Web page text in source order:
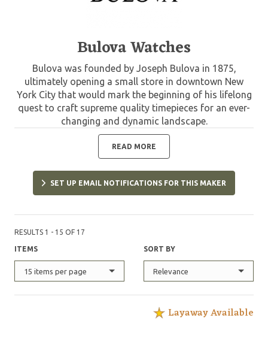
Bulova Watches
Bulova was founded by Joseph Bulova in 1875,
ultimately opening a small store in downtown New
York City that would mark the beginning of his lifelong
quest to craft supreme quality timepieces for an ever-
changing and dynamic landscape.
READ MORE
SET UP EMAIL NOTIFICATIONS FOR THIS MAKER
RESULTS 1 - 15 OF 17
ITEMS
15 items per page
SORT BY
Relevance
Layaway Available